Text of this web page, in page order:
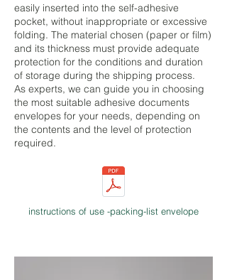
easily inserted into the self-adhesive
pocket, without inappropriate or excessive
folding. The material chosen (paper or film)
and its thickness must provide adequate
protection for the conditions and duration
of storage during the shipping process.
As experts, we can guide you in choosing
the most suitable adhesive documents
envelopes for your needs, depending on
the contents and the level of protection
required.
instructions of use -packing-list envelope